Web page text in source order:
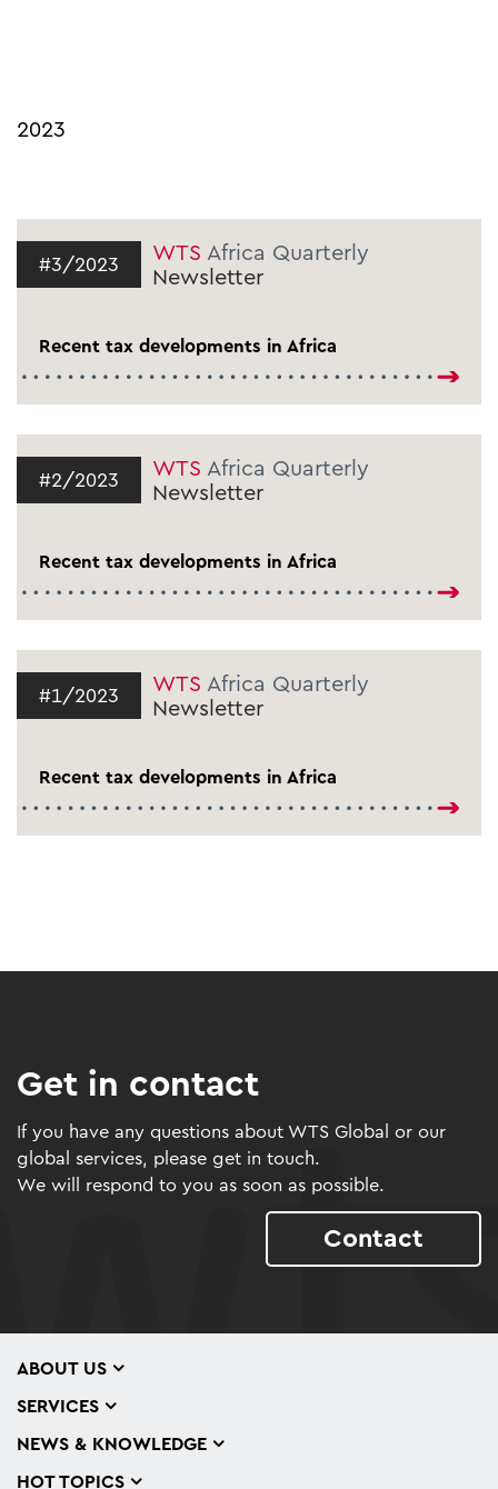
2023
#3/2023 WTS Africa Quarterly
Newsletter
Recent tax developments in Africa
#2/2023 WTS Africa Quarterly
Newsletter
Recent tax developments in Africa
#1/2023 WTS Africa Quarterly
Newsletter
Recent tax developments in Africa
Get in contact
If you have any questions about WTS Global or our
global services, please get in touch.
We will respond to you as soon as possible.
Contact
ABOUT US
SERVICES
NEWS & KNOWLEDGE
HOT TOPICS